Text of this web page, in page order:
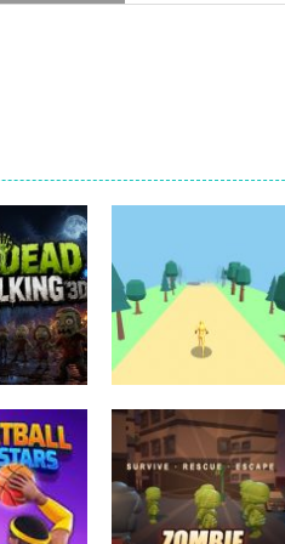
Akcijske igre
forest dash